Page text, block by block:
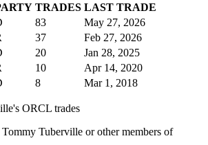
TRADES LAST TRADE
83
May 27, 2026
37
Feb 27, 2026
20
Jan 28, 2025
10
Apr 14, 2020
8 Mar 1, 2018
's ORCL trades
Tommy Tuberville or other members of